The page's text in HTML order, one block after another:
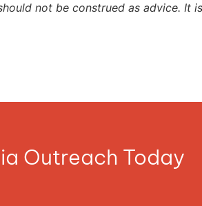
not be construed as advice. It
Outreach Today